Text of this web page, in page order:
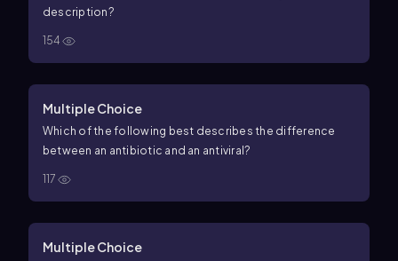
description?
154
Multiple Choice
Which of the following best describes the difference
between an antibiotic and an antiviral?
117
Multiple Choice